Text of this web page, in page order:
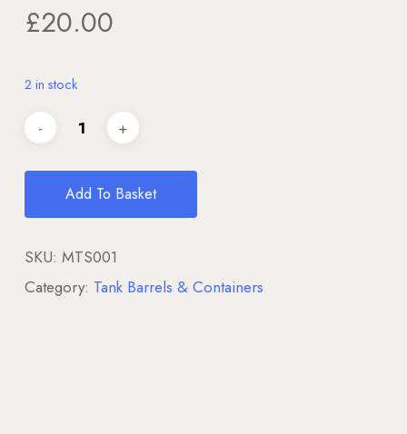
£20.00
2 in stock
Add To Basket
SKU: MTS001
Category: Tank Barrels & Containers